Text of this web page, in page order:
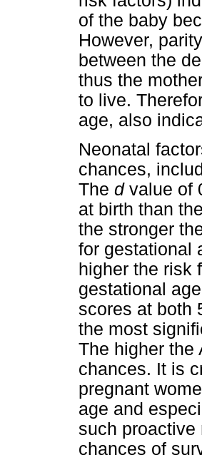
of the baby
However,
between the
thus the
to live.
age, also
Neonatal
chances,
The dvalue of
at birth than
the stronger
for gestational
higher the risk
gestational
scores at both
the most
The higher the
chances. It is
pregnant
age and
such proactive
chances of